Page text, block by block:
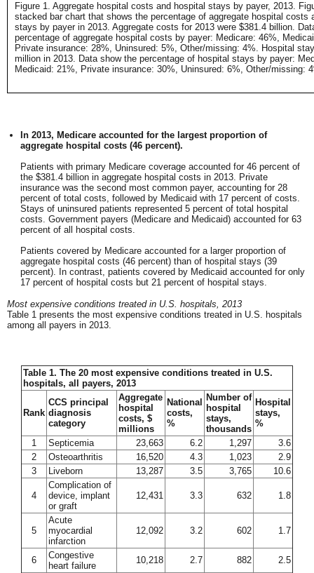
Figure 1. Aggregate hospital costs and hospital stays by payer, 2013.
stacked bar chart that shows the percentage of aggregate hospital costs
stays by payer in 2013. Aggregate costs for 2013 were $381.4 billion.
percentage of aggregate hospital costs by payer: Medicare: 46%,
Private insurance: 28%, Uninsured: 5%, Other/missing: 4%. Hospital
million in 2013. Data show the percentage of hospital stays by payer:
Medicaid: 21%, Private insurance: 30%, Uninsured: 6%, Other/missing:
In 2013, Medicare accounted for the largest proportion of
aggregate hospital costs (46 percent).
Patients with primary Medicare coverage accounted for 46 percent of
the $381.4 billion in aggregate hospital costs in 2013. Private
insurance was the second most common payer, accounting for 28
percent of total costs, followed by Medicaid with 17 percent of costs.
Stays of uninsured patients represented 5 percent of total hospital
costs. Government payers (Medicare and Medicaid) accounted for 63
percent of all hospital costs.
Patients covered by Medicare accounted for a larger proportion of
aggregate hospital costs (46 percent) than of hospital stays (39
percent). In contrast, patients covered by Medicaid accounted for only
17 percent of hospital costs but 21 percent of hospital stays.
Most expensive conditions treated in U.S. hospitals, 2013
Table 1 presents the most expensive conditions treated in U.S. hospitals
among all payers in 2013.
Table 1. The 20 most expensive conditions treated in U.S.
hospitals, all payers, 2013
Rank
CCS principal
diagnosis
category
Aggregate
hospital
costs, $
millions
National
costs,
%
Number of
hospital
stays,
thousands
Hospital
stays,
%
1
Septicemia 23,663 6.2 1,297
3.6
2
Osteoarthritis 16,520 4.3 1,023
2.9
3
Liveborn 13,287 3.5 3,765 10.6
4
Complication of
device, implant
or graft
12,431 3.3 632 1.8
5
Acute
myocardial
infarction
12,092 3.2 602 1.7
6
Congestive
heart failure
10,218 2.7 882 2.5